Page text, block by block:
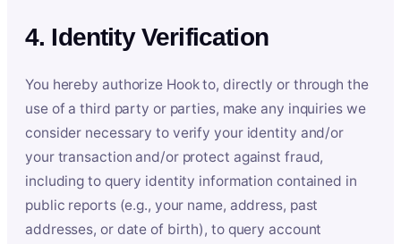
4. Identity Verification
You hereby authorize Hook to, directly or through the
use of a third party or parties, make any inquiries we
consider necessary to verify your identity and/or
your transaction and/or protect against fraud,
including to query identity information contained in
public reports (e.g., your name, address, past
addresses, or date of birth), to query account